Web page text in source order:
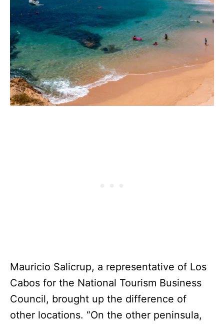
Mauricio Salicrup, a representative of Los
Cabos for the National Tourism Business
Council, brought up the difference of
other locations. “On the other peninsula,